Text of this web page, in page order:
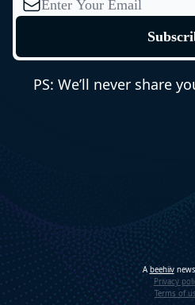
PS: We’ll never share
Abeehiiv
Privacy
Terms of